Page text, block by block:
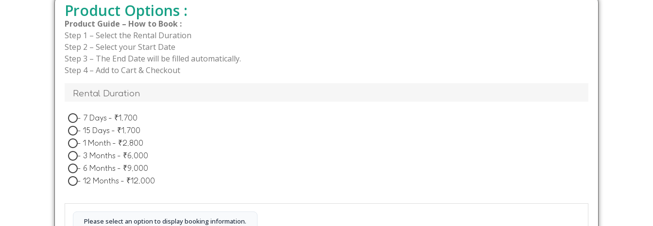
Product Options :
Product Guide – How to Book :
Step 1 – Select the Rental Duration
Step 2 – Select your Start Date
Step 3 – The End Date will be filled automatically.
Step 4 – Add to Cart & Checkout
Rental Duration
- 7 Days - ₹1,700
- 15 Days - ₹1,700
- 1 Month - ₹2,800
- 3 Months - ₹6,000
- 6 Months - ₹9,000
- 12 Months - ₹12,000
Please select an option to display booking information.